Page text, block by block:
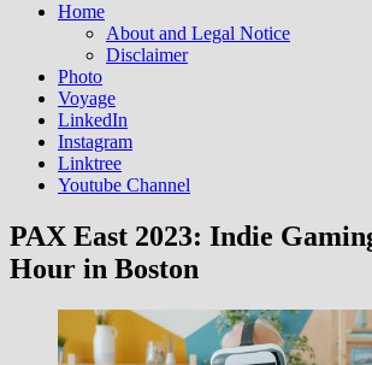
Home
About and Legal Notice
Disclaimer
Photo
Voyage
LinkedIn
Instagram
Linktree
Youtube Channel
PAX East 2023: Indie
Hour in Boston